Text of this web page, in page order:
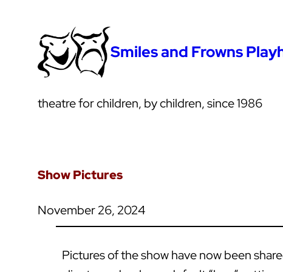
Smiles and Frowns
theatre for children, by children, since 1986
Show Pictures
November 26, 2024
Pictures of the show have now been